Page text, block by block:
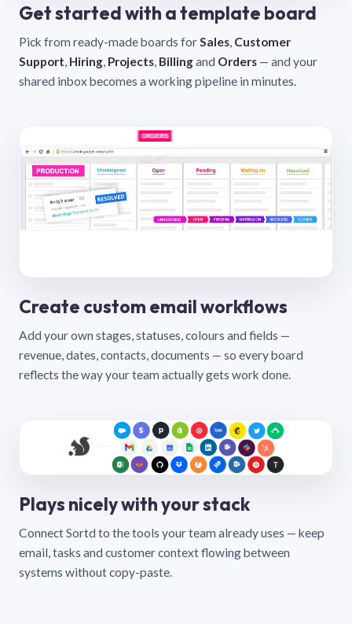
Get started with a template board
Pick from ready-made boards forSales, Customer
Support, Hiring, Projects, Billingand Orders — and your
shared inbox becomes a working pipeline in minutes.
Create custom email workflows
Add your own stages, statuses, colours and fields —
revenue, dates, contacts, documents — so every board
reflects the way your team actually gets work done.
Plays nicely with your stack
Connect Sortd to the tools your team already uses — keep
email, tasks and customer context flowing between
systems without copy-paste.